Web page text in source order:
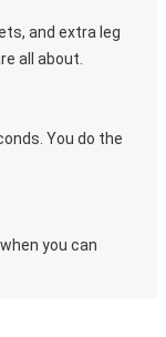
and extra leg
all about.
You do the
you can